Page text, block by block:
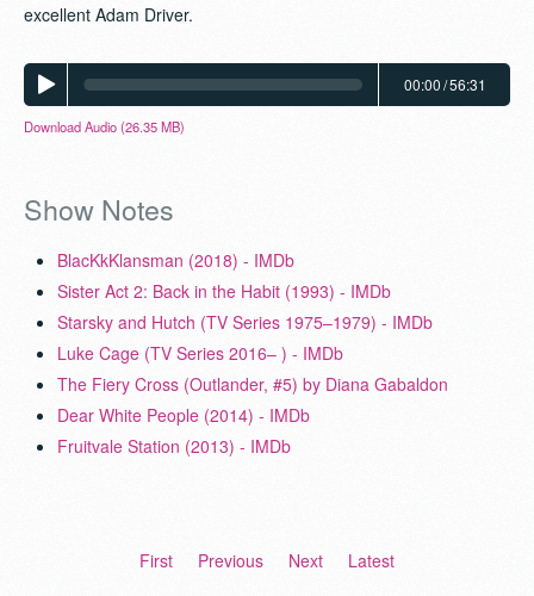
excellent Adam Driver.
00:00/56:31
Download Audio (26.35 MB)
Show Notes
BlacKkKlansman (2018) - IMDb
Sister Act 2: Back in the Habit (1993) - IMDb
Starsky and Hutch (TV Series 1975–1979) - IMDb
Luke Cage (TV Series 2016– ) - IMDb
The Fiery Cross (Outlander, #5) by Diana Gabaldon
Dear White People (2014) - IMDb
Fruitvale Station (2013) - IMDb
First Previous Next Latest